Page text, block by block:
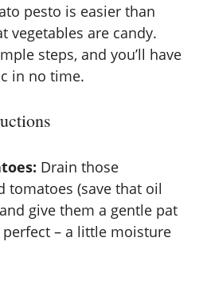
pesto is easier than
vegetables are candy.
steps, and you’ll have
in no time.
Drain those
tomatoes (save that oil
give them a gentle pat
– a little moisture